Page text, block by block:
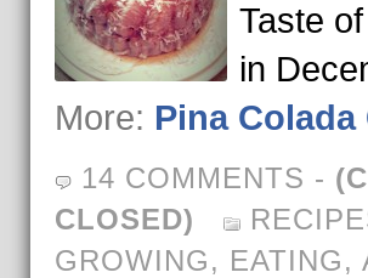
Taste
in
More: Pina Colada
14 COMMENTS -
CLOSED)
GROWING, EATING,